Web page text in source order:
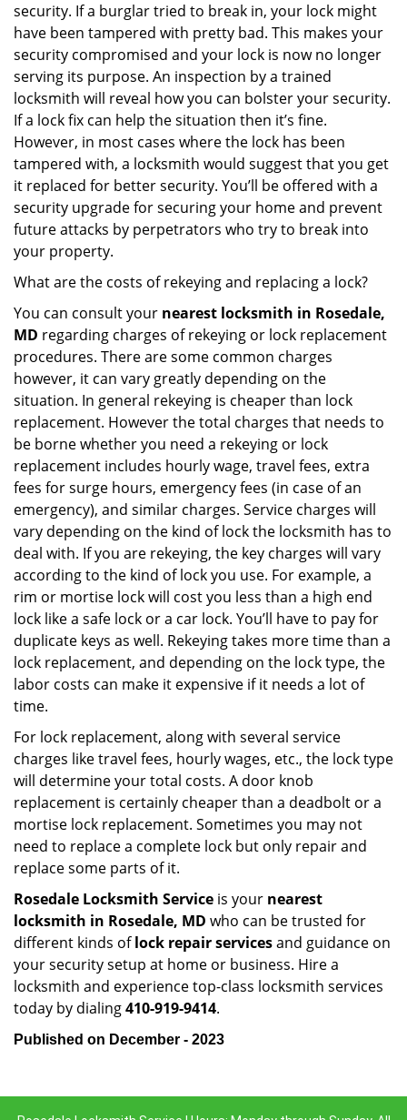
security. If a burglar tried to break in, your lock might
have been tampered with pretty bad. This makes your
security compromised and your lock is now no longer
serving its purpose. An inspection by a trained
locksmith will reveal how you can bolster your security.
If a lock fix can help the situation then it’s fine.
However, in most cases where the lock has been
tampered with, a locksmith would suggest that you get
it replaced for better security. You’ll be offered with a
security upgrade for securing your home and prevent
future attacks by perpetrators who try to break into
your property.
What are the costs of rekeying and replacing a lock?
You can consult your nearest locksmith in Rosedale,
MD regarding charges of rekeying or lock replacement
procedures. There are some common charges
however, it can vary greatly depending on the
situation. In general rekeying is cheaper than lock
replacement. However the total charges that needs to
be borne whether you need a rekeying or lock
replacement includes hourly wage, travel fees, extra
fees for surge hours, emergency fees (in case of an
emergency), and similar charges. Service charges will
vary depending on the kind of lock the locksmith has to
deal with. If you are rekeying, the key charges will vary
according to the kind of lock you use. For example, a
rim or mortise lock will cost you less than a high end
lock like a safe lock or a car lock. You’ll have to pay for
duplicate keys as well. Rekeying takes more time than a
lock replacement, and depending on the lock type, the
labor costs can make it expensive if it needs a lot of
time.
For lock replacement, along with several service
charges like travel fees, hourly wages, etc., the lock type
will determine your total costs. A door knob
replacement is certainly cheaper than a deadbolt or a
mortise lock replacement. Sometimes you may not
need to replace a complete lock but only repair and
replace some parts of it.
Rosedale Locksmith Service is your nearest
locksmith in Rosedale, MD who can be trusted for
different kinds oflock repair servicesand guidance on
your security setup at home or business. Hire a
locksmith and experience top-class locksmith services
today by dialing410-919-9414.
Published on December - 2023